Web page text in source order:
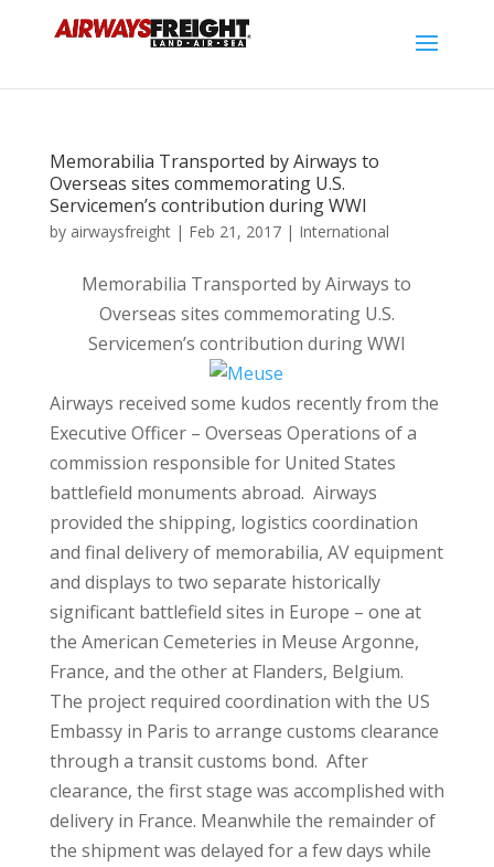
Memorabilia Transported by Airways to
Overseas sites commemorating U.S.
Servicemen’s contribution during WWI
by airwaysfreight| Feb 21, 2017| International
Memorabilia Transported by Airways to
Overseas sites commemorating U.S.
Servicemen’s contribution during WWI
Airways received some kudos recently from the
Executive Officer – Overseas Operations of a
commission responsible for United States
battlefield monuments abroad. Airways
provided the shipping, logistics coordination
and final delivery of memorabilia, AV equipment
and displays to two separate historically
significant battlefield sites in Europe – one at
the American Cemeteries in Meuse Argonne,
France, and the other at Flanders, Belgium.
The project required coordination with the US
Embassy in Paris to arrange customs clearance
through a transit customs bond. After
clearance, the first stage was accomplished with
delivery in France. Meanwhile the remainder of
the shipment was delayed for a few days while